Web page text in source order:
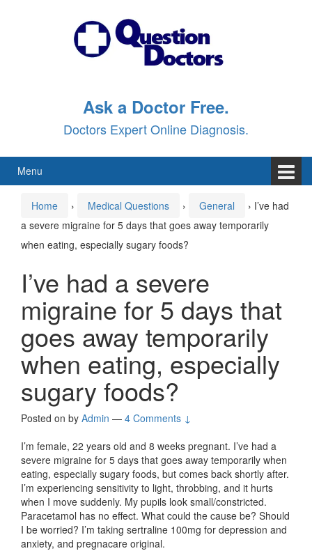
Ask a Doctor Free.
Doctors Expert Online Diagnosis.
Menu
Home › Medical Questions › General › I’ve had
a severe migraine for 5 days that goes away temporarily
when eating, especially sugary foods?
I’ve had a severe
migraine for 5 days that
goes away temporarily
when eating, especially
sugary foods?
Posted on by Admin — 4 Comments ↓
I’m female, 22 years old and 8 weeks pregnant. I’ve had a
severe migraine for 5 days that goes away temporarily when
eating, especially sugary foods, but comes back shortly after.
I’m experiencing sensitivity to light, throbbing, and it hurts
when I move suddenly. My pupils look small/constricted.
Paracetamol has no effect. What could the cause be? Should
I be worried? I’m taking sertraline 100mg for depression and
anxiety, and pregnacare original.